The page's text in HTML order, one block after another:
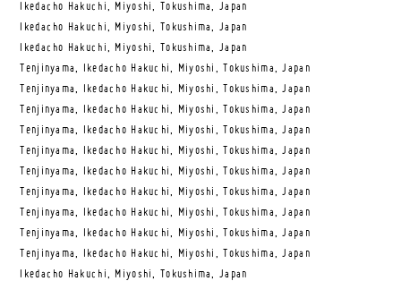
Ikedacho Hakuchi, Miyoshi, Tokushima, Japan
Ikedacho Hakuchi, Miyoshi, Tokushima, Japan
Ikedacho Hakuchi, Miyoshi, Tokushima, Japan
Tenjinyama, Ikedacho Hakuchi, Miyoshi, Tokushima, Japan
Tenjinyama, Ikedacho Hakuchi, Miyoshi, Tokushima, Japan
Tenjinyama, Ikedacho Hakuchi, Miyoshi, Tokushima, Japan
Tenjinyama, Ikedacho Hakuchi, Miyoshi, Tokushima, Japan
Tenjinyama, Ikedacho Hakuchi, Miyoshi, Tokushima, Japan
Tenjinyama, Ikedacho Hakuchi, Miyoshi, Tokushima, Japan
Tenjinyama, Ikedacho Hakuchi, Miyoshi, Tokushima, Japan
Tenjinyama, Ikedacho Hakuchi, Miyoshi, Tokushima, Japan
Tenjinyama, Ikedacho Hakuchi, Miyoshi, Tokushima, Japan
Tenjinyama, Ikedacho Hakuchi, Miyoshi, Tokushima, Japan
Ikedacho Hakuchi, Miyoshi, Tokushima, Japan